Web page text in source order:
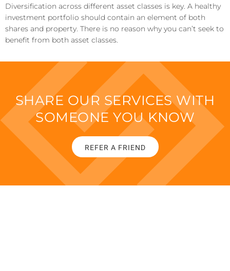
Diversification across different asset classes is key. A healthy
investment portfolio should contain an element of both
shares and property. There is no reason why you can’t seek to
benefit from both asset classes.
SHARE OUR SERVICES WITH
SOMEONE YOU KNOW
REFER A FRIEND